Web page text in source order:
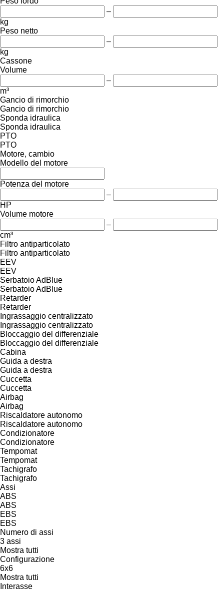
–
kg
Peso netto
–
kg
Cassone
Volume
–
m³
Gancio di rimorchio
Gancio di rimorchio
Sponda idraulica
Sponda idraulica
PTO
PTO
Motore, cambio
Modello del motore
Potenza del motore
–
HP
Volume motore
–
cm³
Filtro antiparticolato
Filtro antiparticolato
EEV
EEV
Serbatoio AdBlue
Serbatoio AdBlue
Retarder
Retarder
Ingrassaggio centralizzato
Ingrassaggio centralizzato
Bloccaggio del differenziale
Bloccaggio del differenziale
Cabina
Guida a destra
Guida a destra
Cuccetta
Cuccetta
Airbag
Airbag
Riscaldatore autonomo
Riscaldatore autonomo
Condizionatore
Condizionatore
Tempomat
Tempomat
Tachigrafo
Tachigrafo
Assi
ABS
ABS
EBS
EBS
Numero di assi
3 assi
Mostra tutti
Configurazione
6x6
Mostra tutti
Interasse